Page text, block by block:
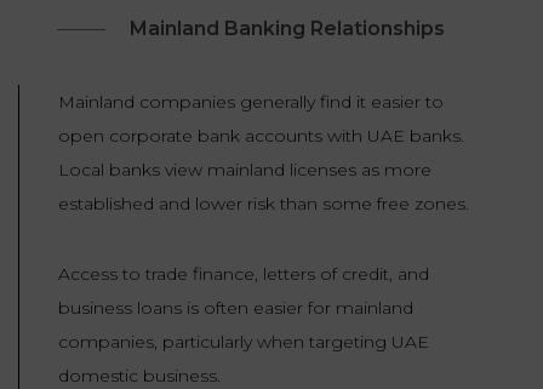
Mainland Banking Relationships
Mainland companies generally find it easier to
open corporate bank accounts with UAE banks.
Local banks view mainland licenses as more
established and lower risk than some free zones.
Access to trade finance, letters of credit, and
business loans is often easier for mainland
companies, particularly when targeting UAE
domestic business.